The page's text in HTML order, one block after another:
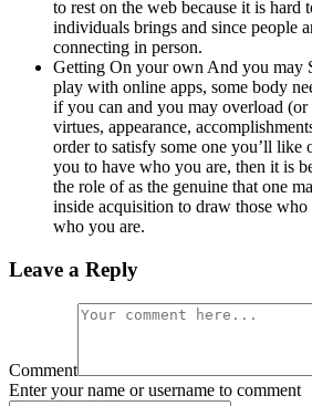
to rest on the web because it is hard
individuals brings and since people
connecting in person.
Getting On your own And you may
play with online apps, some body
if you can and you may overload
virtues, appearance,
order to satisfy some one you’ll
you to have who you are, then it is
the role of as the genuine that one
inside acquisition to draw those
who you are.
Leave a Reply
Comment
Enter your name or username to comment